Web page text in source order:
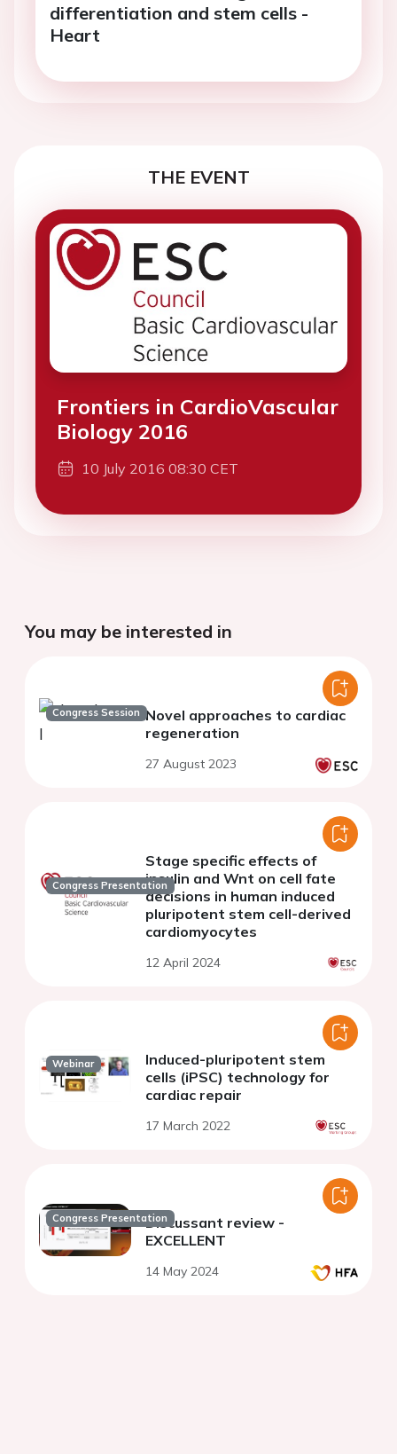
differentiation and stem cells -
Heart
THE EVENT
Frontiers in CardioVascular
Biology 2016
10 July 2016 08:30 CET
You may be interested in
Congress Session Novel approaches to cardiac
regeneration
27 August 2023
Congress Presentation
Stage specific effects of
insulin and Wnt on cell fate
decisions in human induced
pluripotent stem cell-derived
cardiomyocytes
12 April 2024
Webinar
Induced-pluripotent stem
cells (iPSC) technology for
cardiac repair
17 March 2022
Congress PresentationDiscussant review -
EXCELLENT
14 May 2024